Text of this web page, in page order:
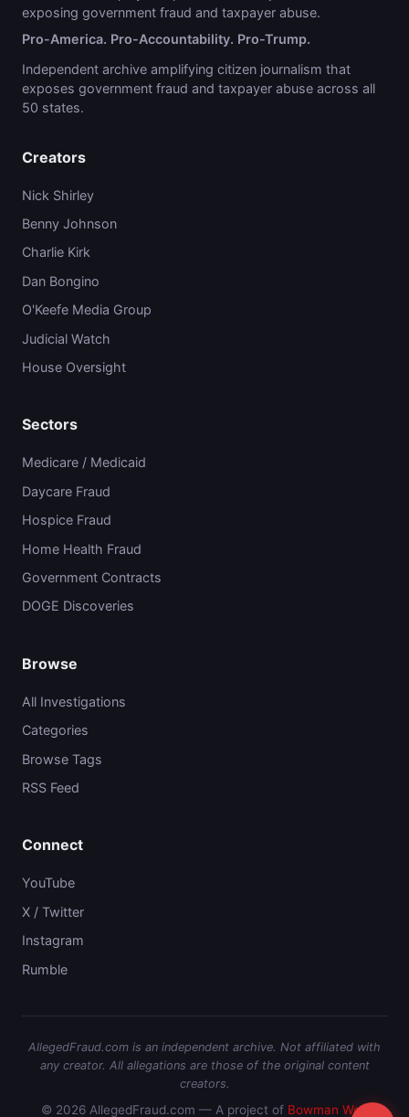
exposing government fraud and taxpayer abuse.
Pro-America. Pro-Accountability. Pro-Trump.
Independent archive amplifying citizen journalism that
exposes government fraud and taxpayer abuse across all
50 states.
Creators
Nick Shirley
Benny Johnson
Charlie Kirk
Dan Bongino
O'Keefe Media Group
Judicial Watch
House Oversight
Sectors
Medicare / Medicaid
Daycare Fraud
Hospice Fraud
Home Health Fraud
Government Contracts
DOGE Discoveries
Browse
All Investigations
Categories
Browse Tags
RSS Feed
Connect
YouTube
X / Twitter
Instagram
Rumble
AllegedFraud.com is an independent archive. Not affiliated with
any creator. All allegations are those of the original content
creators.
© 2026 AllegedFraud.com — A project of Bowman Web